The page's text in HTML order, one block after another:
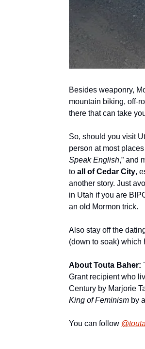
Besides weaponry,
mountain biking, off-
there that can take
So, should you visit
person at most
Speak English,” and
to all of Cedar City,
another story. Just
in Utah if you are
an old Mormon trick.
Also stay off the
(down to soak) which
About Touta Baher:
Grant recipient who
Century by Marjorie
King of Feminism by
You can follow